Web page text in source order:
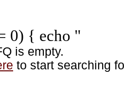
0) { echo "
is empty.
to start searching